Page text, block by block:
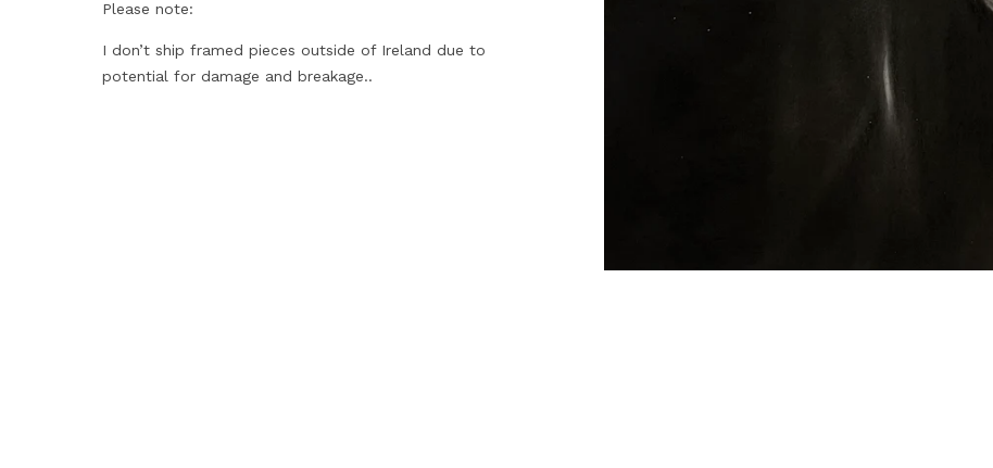
Please note:
I don’t ship framed pieces outside of Ireland due to
potential for damage and breakage..